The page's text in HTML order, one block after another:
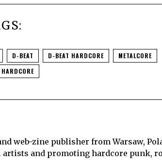
D-BEAT D-BEAT HARDCORE
METALCORE
web-zine publisher from Warsaw,
artists and promoting hardcore punk,